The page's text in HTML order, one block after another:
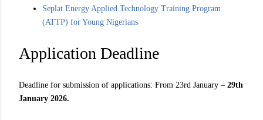
Seplat Energy Applied Technology Training Program
(ATTP) for Young Nigerians
Application Deadline
Deadline for submission of applications: From 23rd January – 29th
January 2026.